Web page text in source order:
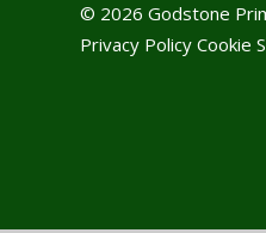
© 2026 Godstone
Privacy Policy Cookie